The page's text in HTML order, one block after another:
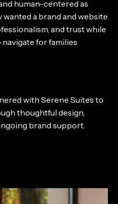
human-centered as
a brand and website
and trust while
for families
with Serene Suites to
thoughtful design,
brand support.